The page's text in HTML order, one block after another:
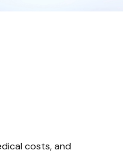
costs, and